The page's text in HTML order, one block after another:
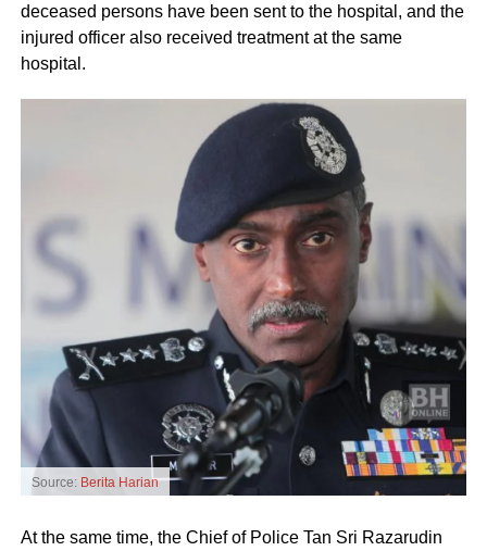
deceased persons have been sent to the hospital, and the
injured officer also received treatment at the same
hospital.
Source: Berita Harian
At the same time, the Chief of Police Tan Sri Razarudin